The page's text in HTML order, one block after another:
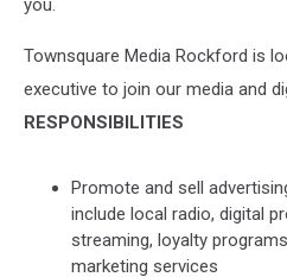
you.
Townsquare Media Rockford is
executive to join our media and
RESPONSIBILITIES
Promote and sell
include local radio, digital
streaming, loyalty
marketing services